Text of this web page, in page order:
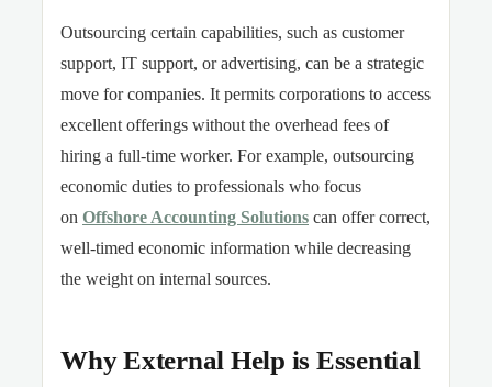
Outsourcing certain capabilities, such as customer
support, IT support, or advertising, can be a strategic
move for companies. It permits corporations to access
excellent offerings without the overhead fees of
hiring a full-time worker. For example, outsourcing
economic duties to professionals who focus
on Offshore Accounting Solutions can offer correct,
well-timed economic information while decreasing
the weight on internal sources.
Why External Help is Essential